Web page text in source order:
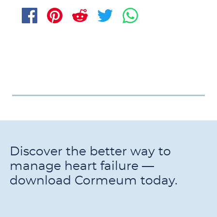
Discover the better way to
manage heart failure —
download Cormeum today.